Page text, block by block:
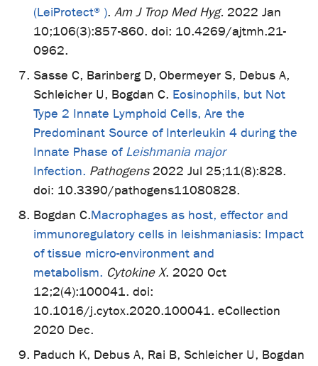
(LeiProtect®). Am J Trop Med Hyg. 2022 Jan
10;106(3):857-860. doi: 10.4269/ajtmh.21-
0962.
Sasse C, Barinberg D, Obermeyer S, Debus A,
Schleicher U, Bogdan C. Eosinophils, but Not
Type 2 Innate Lymphoid Cells, Are the
Predominant Source of Interleukin 4 during the
Innate Phase of Leishmania major
Infection. Pathogens2022 Jul 25;11(8):828.
doi: 10.3390/pathogens11080828.
Bogdan C.Macrophages as host, effector and
immunoregulatory cells in leishmaniasis: Impact
of tissue micro-environment and
metabolism. Cytokine X. 2020 Oct
12;2(4):100041. doi:
10.1016/j.cytox.2020.100041. eCollection
2020 Dec.
Paduch K, Debus A, Rai B, Schleicher U, Bogdan